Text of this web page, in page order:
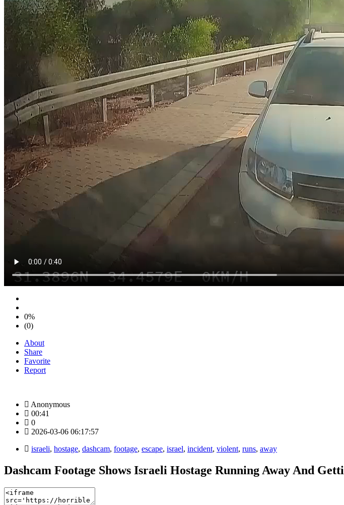
0%
(0)
About
Share
Favorite
Report
Anonymous
00:41
0
2026-03-06 06:17:57
israeli, hostage, dashcam, footage, escape, israel, incident, violent, runs, away
Dashcam Footage Shows Israeli Hostage Running Away And Getti